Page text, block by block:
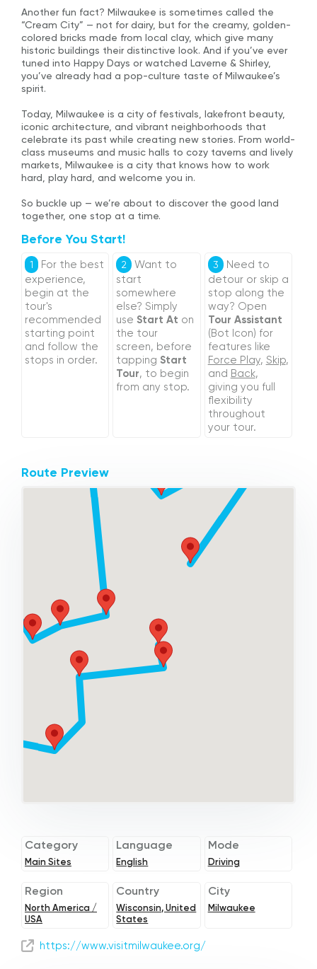
Another fun fact? Milwaukee is sometimes called the
“Cream City” — not for dairy, but for the creamy, golden-
colored bricks made from local clay, which give many
historic buildings their distinctive look. And if you’ve ever
tuned into Happy Days or watched Laverne & Shirley,
you’ve already had a pop-culture taste of Milwaukee’s
spirit.
Today, Milwaukee is a city of festivals, lakefront beauty,
iconic architecture, and vibrant neighborhoods that
celebrate its past while creating new stories. From world-
class museums and music halls to cozy taverns and lively
markets, Milwaukee is a city that knows how to work
hard, play hard, and welcome you in.
So buckle up — we’re about to discover the good land
together, one stop at a time.
Before You Start!
1
For the best
experience,
begin at the
tour's
recommended
starting point
and follow the
stops in order.
2
Want to
start
somewhere
else? Simply
useStart At on
the tour
screen, before
tappingStart
Tour, to begin
from any stop.
3 Need to
detour or skip a
stop along the
way? Open
Tour Assistant
(Bot Icon) for
features like
Force Play, Skip,
and Back,
giving you full
flexibility
throughout
your tour.
Route Preview
Category
Main Sites
Language
English
Mode
Driving
Region
North America /
USA
Country
Wisconsin, United
States
City
Milwaukee
https://www.visitmilwaukee.org/